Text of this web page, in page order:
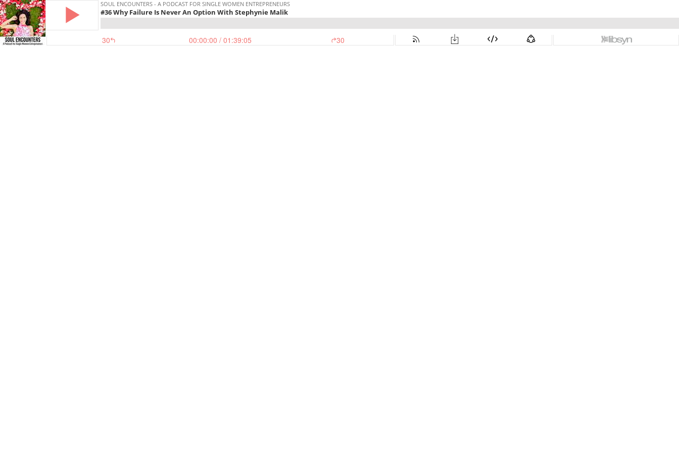
SOUL ENCOUNTERS - A PODCAST FOR SINGLE WOMEN ENTREPRENEURS
#36 Why Failure Is Never An Option With Stephynie Malik
30 00:00:00 / 01:39:05 30